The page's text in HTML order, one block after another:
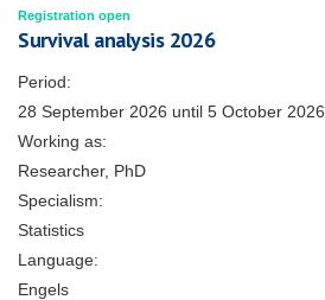
Registration open
Survival analysis 2026
Period:
28 September 2026 until 5 October 2026
Working as:
Researcher, PhD
Specialism:
Statistics
Language:
Engels